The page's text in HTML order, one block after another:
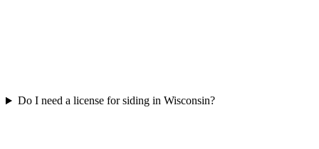
Do I need a license for siding in Wisconsin?